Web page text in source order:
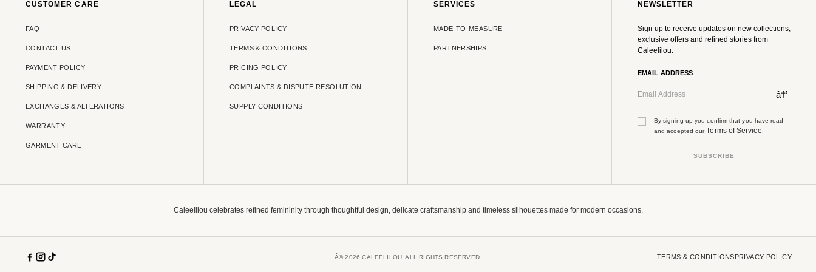
CUSTOMER CARE
FAQ
CONTACT US
PAYMENT POLICY
SHIPPING & DELIVERY
EXCHANGES & ALTERATIONS
WARRANTY
GARMENT CARE
LEGAL
PRIVACY POLICY
TERMS & CONDITIONS
PRICING POLICY
COMPLAINTS & DISPUTE RESOLUTION
SUPPLY CONDITIONS
SERVICES
MADE-TO-MEASURE
PARTNERSHIPS
NEWSLETTER
Sign up to receive updates on new collections,
exclusive offers and refined stories from
Caleelilou.
EMAIL ADDRESS
â†’
By signing up you confirm that you have read
and accepted our Terms of Service
SUBSCRIBE
Caleelilou celebrates refined femininity through thoughtful design, delicate craftsmanship and timeless silhouettes made for modern occasions.
Â© 2026 CALEELILOU. ALL RIGHTS RESERVED. TERMS & CONDITIONSPRIVACY POLICY